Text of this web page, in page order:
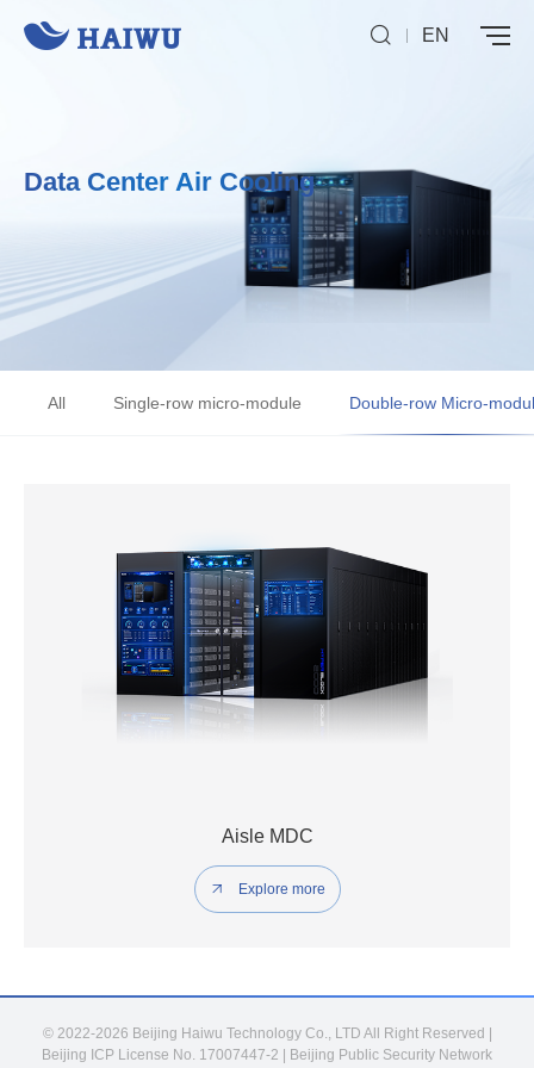
EN
Data Center Air Cooling
All Single-row micro-module Double-row Micro-
Aisle MDC
Explore more
© 2022-2026 Beijing Haiwu Technology Co., LTD All Right Reserved |
Beijing ICP License No. 17007447-2
Beijing Public Security Network